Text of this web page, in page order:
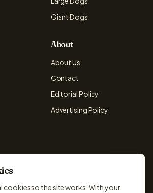
Giant Dogs
About
About Us
Contact
Editorial Policy
Advertising Policy
cookies so the site works. With your